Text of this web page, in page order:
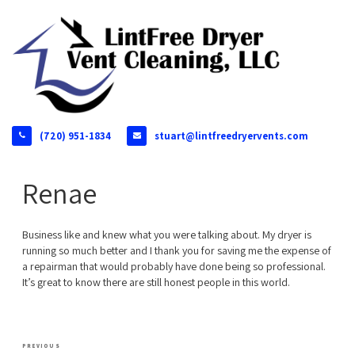
(720) 951-1834 stuart@lintfreedryervents.com
Renae
Business like and knew what you were talking about. My dryer is
running so much better and I thank you for saving me the expense of
a repairman that would probably have done being so professional.
It’s great to know there are still honest people in this world.
Post
Previous
PREVIOUS